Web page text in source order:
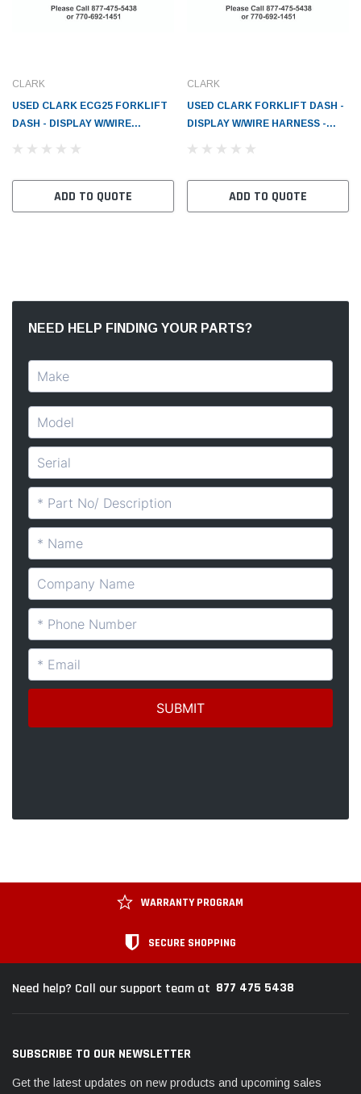
CLARK
USED CLARK ECG25 FORKLIFT
DASH - DISPLAY W/WIRE
ADD TO QUOTE
CLARK
USED CLARK FORKLIFT DASH -
DISPLAY W/WIRE HARNESS -
ADD TO QUOTE
NEED HELP FINDING YOUR PARTS?
WARRANTY PROGRAM
SECURE SHOPPING
Need help? Call our support team at 877 475 5438
SUBSCRIBE TO OUR NEWSLETTER
Get the latest updates on new products and upcoming sales